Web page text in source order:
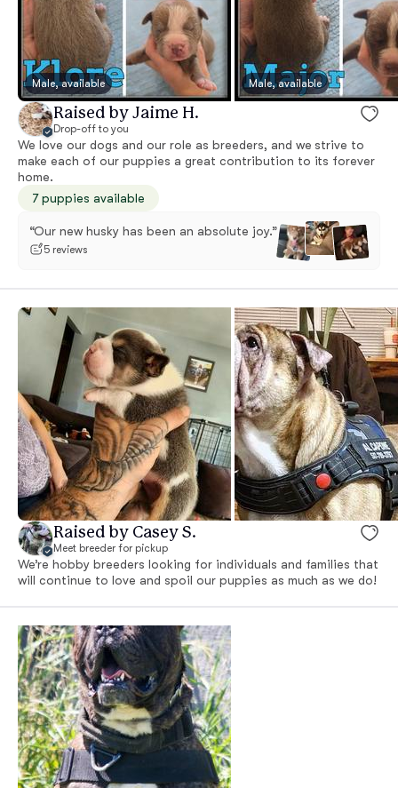
Male, available Male, available
Raised by Jaime H.
Drop-off to you
We love our dogs and our role as breeders, and we strive to
make each of our puppies a great contribution to its forever
home.
7 puppies available
“Our new husky has been an absolute joy.”
5 reviews
Raised by Casey S.
Meet breeder for pickup
We’re hobby breeders looking for individuals and families that
will continue to love and spoil our puppies as much as we do!